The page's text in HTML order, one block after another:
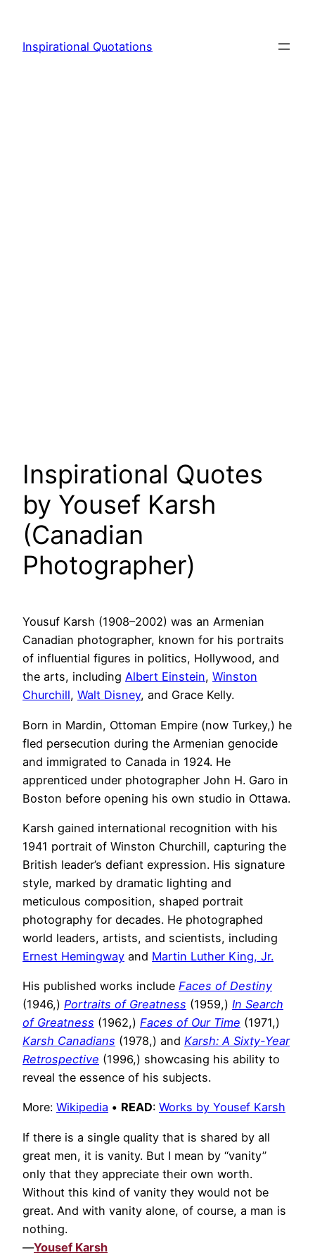
content
Inspirational Quotations
Inspirational Quotes
by Yousef Karsh
(Canadian
Photographer)
Yousuf Karsh (1908–2002) was an Armenian
Canadian photographer, known for his portraits
of influential figures in politics, Hollywood, and
the arts, including Albert Einstein, Winston
Churchill, Walt Disney, and Grace Kelly.
Born in Mardin, Ottoman Empire (now Turkey,) he
fled persecution during the Armenian genocide
and immigrated to Canada in 1924. He
apprenticed under photographer John H. Garo in
Boston before opening his own studio in Ottawa.
Karsh gained international recognition with his
1941 portrait of Winston Churchill, capturing the
British leader’s defiant expression. His signature
style, marked by dramatic lighting and
meticulous composition, shaped portrait
photography for decades. He photographed
world leaders, artists, and scientists, including
Ernest Hemingway and Martin Luther King, Jr.
His published works include Faces of Destiny
(1946,) Portraits of Greatness (1959,) In Search
of Greatness (1962,) Faces of Our Time (1971,)
Karsh Canadians (1978,) and Karsh: A Sixty-Year
Retrospective (1996,) showcasing his ability to
reveal the essence of his subjects.
More: Wikipedia • READ: Works by Yousef Karsh
If there is a single quality that is shared by all
great men, it is vanity. But I mean by “vanity”
only that they appreciate their own worth.
Without this kind of vanity they would not be
great. And with vanity alone, of course, a man is
nothing.
—Yousef Karsh